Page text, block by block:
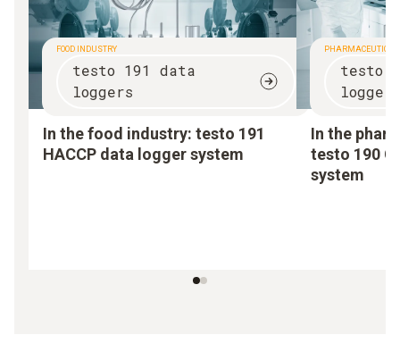
FOOD INDUSTRY
testo 191 data
loggers
In the food industry: testo 191
HACCP data logger system
testo
loggers
In the
testo 190
system